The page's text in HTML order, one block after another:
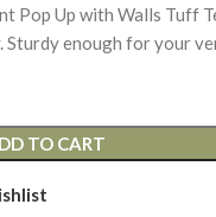
Pop Up with Walls Tuff
Sturdy enough for your
TO CART